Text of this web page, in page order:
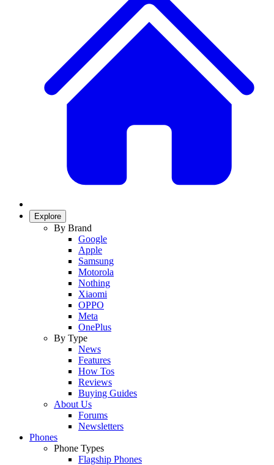
Explore
By Brand
Google
Apple
Samsung
Motorola
Nothing
Xiaomi
OPPO
Meta
OnePlus
By Type
News
Features
How Tos
Reviews
Buying Guides
About Us
Forums
Newsletters
Phones
Phone Types
Flagship Phones